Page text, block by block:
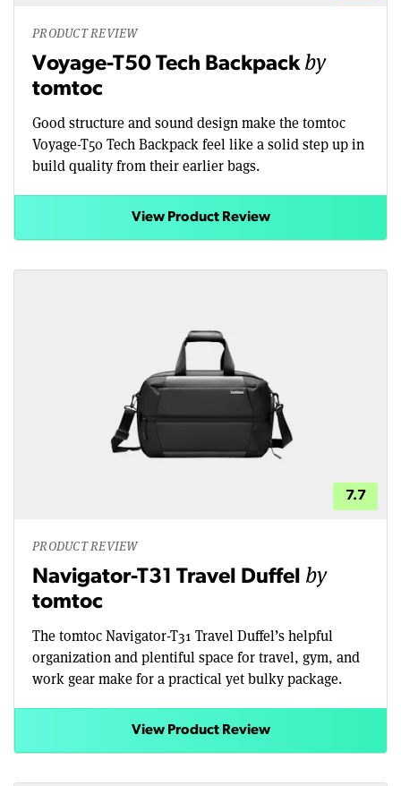
PRODUCT REVIEW
Voyage-T50 Tech Backpackby
tomtoc
Good structure and sound design make the tomtoc
Voyage-T50 Tech Backpack feel like a solid step up in
build quality from their earlier bags.
View Product Review
7.7
PRODUCT REVIEW
Navigator-T31 Travel Duffel by
tomtoc
The tomtoc Navigator-T31 Travel Duffel’s helpful
organization and plentiful space for travel, gym, and
work gear make for a practical yet bulky package.
View Product Review